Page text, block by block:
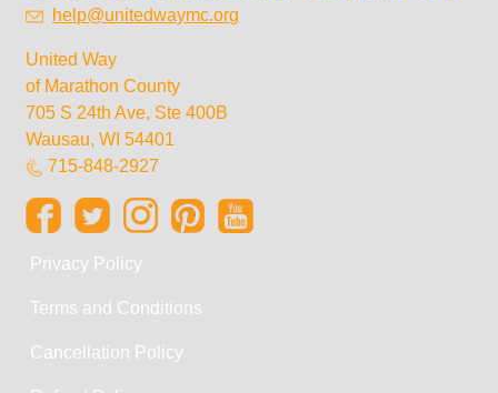
help@unitedwaymc.org
United Way
of Marathon County
705 S 24th Ave, Ste 400B
Wausau, WI 54401
715-848-2927
Privacy Policy
Terms and Conditions
Cancellation Policy